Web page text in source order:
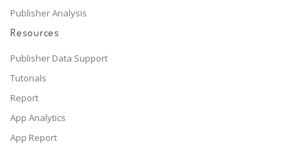
Publisher Analysis
Resources
Publisher Data Support
Tutorials
Report
App Analytics
App Report